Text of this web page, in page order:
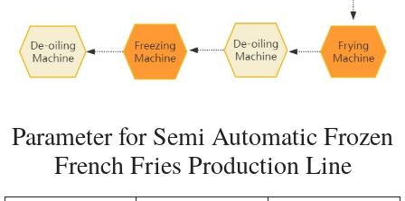
Parameter for Semi Automatic Frozen
French Fries Production Line